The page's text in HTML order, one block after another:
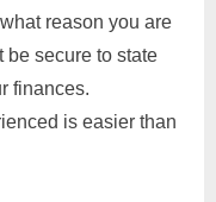
reason you are
be secure to state
finances.
is easier than